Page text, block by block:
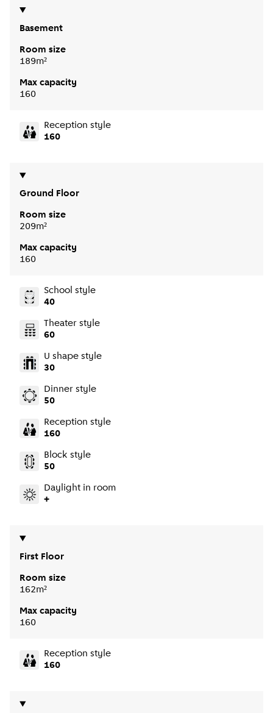
Basement
Room size
189m²
Max capacity
160
Reception style
160
Ground Floor
Room size
209m²
Max capacity
160
School style
40
Theater style
60
U shape style
30
Dinner style
50
Reception style
160
Block style
50
Daylight in room
+
First Floor
Room size
162m²
Max capacity
160
Reception style
160